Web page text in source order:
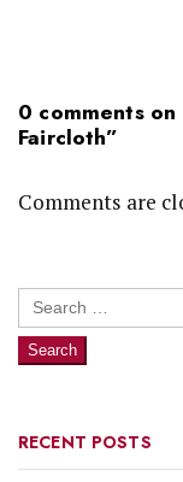
0 comments on
Faircloth”
Comments are
Search
for:
RECENT POSTS